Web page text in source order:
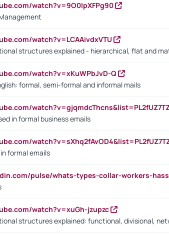
watch?v=9O0IpXFPg90
watch?v=LCAAivdxVTU
structures explained - hierarchical, flat and
watch?v=xKuWPbJvD-Q
formal, semi-formal and informal mails
in formal business emails
formal emails
pulse/whats-types-collar-workers-
watch?v=xuGh-jzupzc
structures explained: functional, divisional,